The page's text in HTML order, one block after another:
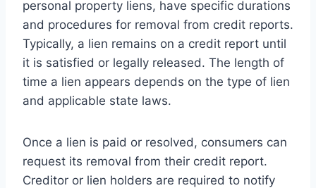
personal property liens, have specific durations
and procedures for removal from credit reports.
Typically, a lien remains on a credit report until
it is satisfied or legally released. The length of
time a lien appears depends on the type of lien
and applicable state laws.
Once a lien is paid or resolved, consumers can
request its removal from their credit report.
Creditor or lien holders are required to notify